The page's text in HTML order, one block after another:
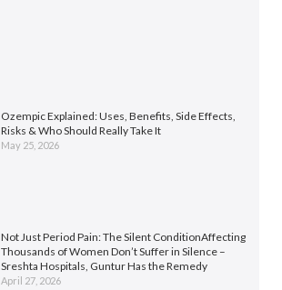
Ozempic Explained: Uses, Benefits, Side Effects,
Risks & Who Should Really Take It
May 25, 2026
Not Just Period Pain: The Silent ConditionAffecting
Thousands of Women Don’t Suffer in Silence –
Sreshta Hospitals, Guntur Has the Remedy
April 27, 2026